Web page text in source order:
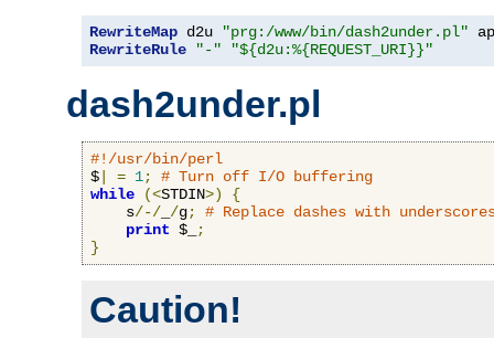
RewriteMap d2u "prg:/www/bin/dash2under.pl"
RewriteRule
"-" "${d2u:%{REQUEST_URI}}"
dash2under.pl
#!/usr/bin/perl
$
= 1;
# Turn off I/O buffering
while
(<STDIN>)
{
    s
/-/ /g;
# Replace dashes with
print $_
;
}
Caution!